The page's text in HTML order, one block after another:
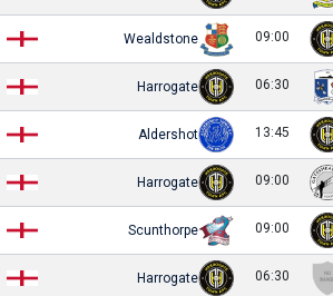
Wealdstone 09:00
Harrogate 06:30
Aldershot 13:45
Harrogate 09:00
Scunthorpe 09:00
Harrogate 06:30